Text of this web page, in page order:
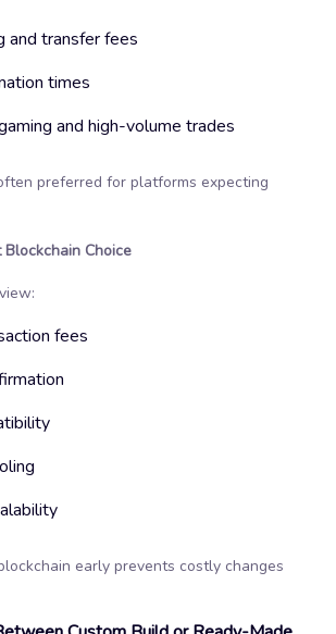
and transfer fees
times
and high-volume trades
preferred for platforms expecting
Choice
fees
early prevents costly changes